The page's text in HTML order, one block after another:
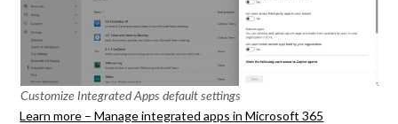
Customize Integrated Apps default settings
Learn more – Manage integrated apps in Microsoft 365